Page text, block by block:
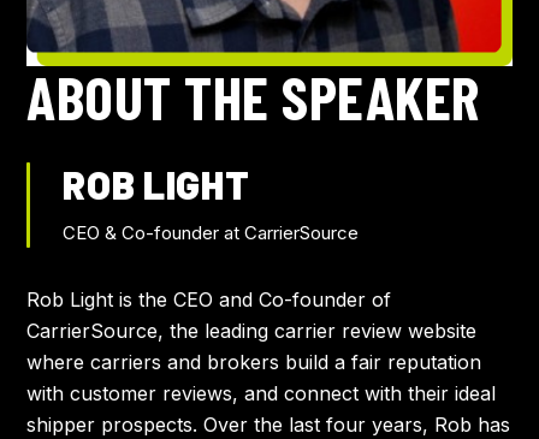
AGENDA
TRAVEL
SPEAKERS
APPROVAL TOOLKIT
ABOUT THE SPEAKER
ROB LIGHT
CEO & Co-founder at CarrierSource
Rob Light is the CEO and Co-founder of
CarrierSource, the leading carrier review website
where carriers and brokers build a fair reputation
with customer reviews, and connect with their ideal
shipper prospects. Over the last four years, Rob has